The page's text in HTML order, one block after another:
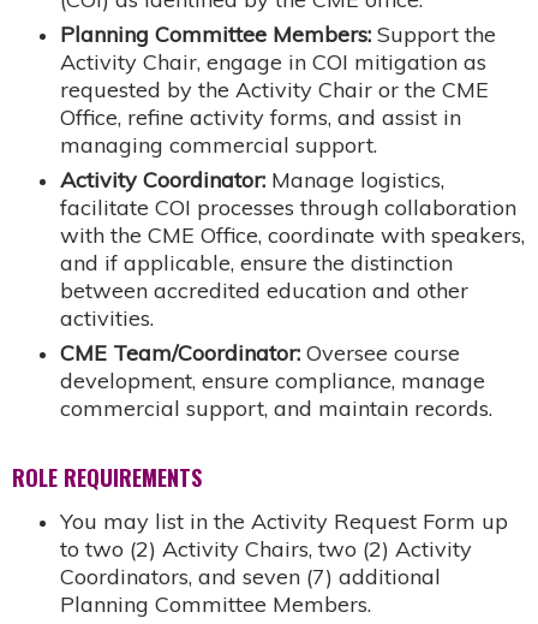
Planning Committee Members: Support the
Activity Chair, engage in COI mitigation as
requested by the Activity Chair or the CME
Office, refine activity forms, and assist in
managing commercial support.
Activity Coordinator: Manage logistics,
facilitate COI processes through collaboration
with the CME Office, coordinate with speakers,
and if applicable, ensure the distinction
between accredited education and other
activities.
CME Team/Coordinator: Oversee course
development, ensure compliance, manage
commercial support, and maintain records.
ROLE REQUIREMENTS
You may list in the Activity Request Form up
to two (2) Activity Chairs, two (2) Activity
Coordinators, and seven (7) additional
Planning Committee Members.